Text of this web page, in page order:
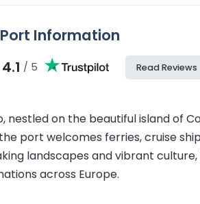
Information
4.1 / 5 Read Reviews
nestled on the beautiful island of
port welcomes ferries, cruise
landscapes and vibrant
across Europe.